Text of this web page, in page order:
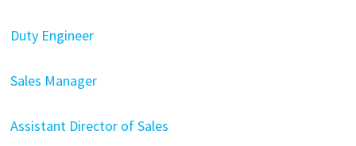
Duty Engineer
Sales Manager
Assistant Director of Sales